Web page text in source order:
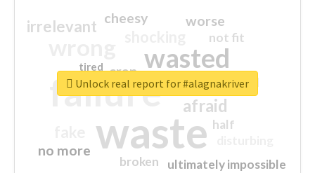
waste
failure
wasted
sorry
afraid
irrelevant worse
no more
crap
cheesy
ultimately impossible
not fit
half
closed
broken
tired
Unlock real report for #alagnakriver